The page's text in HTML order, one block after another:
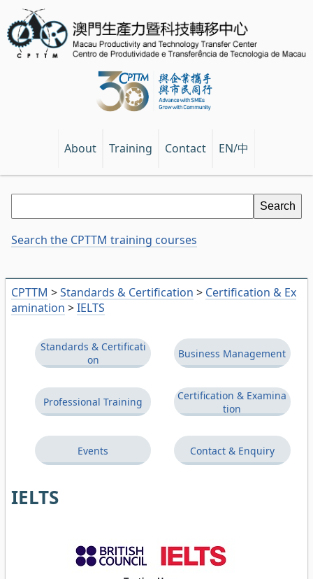
About Training Contact EN/中
CPTTM >Standards & Certification > Certification & Ex
amination >IELTS
Standards & Certificati
on
Business Management
Professional Training
Certification & Examina
tion
Events Contact & Enquiry
IELTS
Search the CPTTM training courses